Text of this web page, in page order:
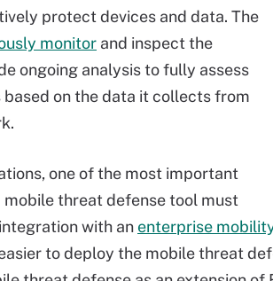
protect devices and data. The
monitor and inspect the
ongoing analysis to fully assess
on the data it collects from
one of the most important
threat defense tool must
with an enterprise
to deploy the mobile threat